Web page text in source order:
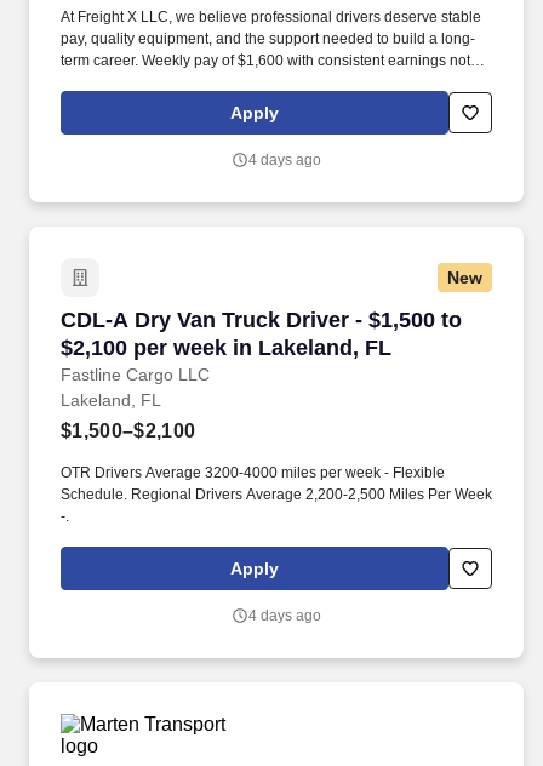
At Freight X LLC, we believe professional drivers deserve stable
pay, quality equipment, and the support needed to build a long-
term career. Weekly pay of $1,600 with consistent earnings not
Apply
4 days ago
New
CDL-A Dry Van Truck Driver - $1,500 to
$2,100 per week in Lakeland, FL
Fastline Cargo LLC
CDL-A Dry Van Truck Driver - $1,500 to
Lakeland, FL
$1,500–$2,100
OTR Drivers Average 3200-4000 miles per week - Flexible
Schedule. Regional Drivers Average 2,200-2,500 Miles Per Week
-.
Apply
4 days ago